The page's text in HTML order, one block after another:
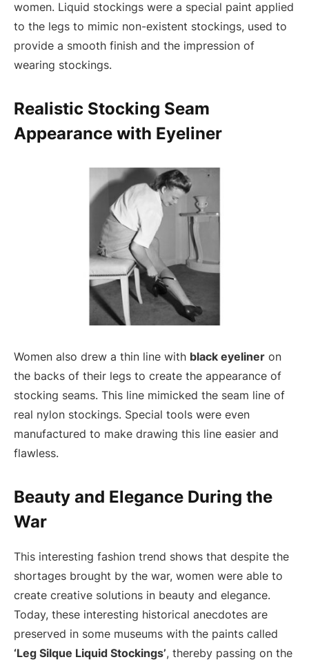
women. Liquid stockings were a special paint applied
to the legs to mimic non-existent stockings, used to
provide a smooth finish and the impression of
wearing stockings.
Realistic Stocking Seam
Appearance with Eyeliner
Women also drew a thin line with black eyeliner on
the backs of their legs to create the appearance of
stocking seams. This line mimicked the seam line of
real nylon stockings. Special tools were even
manufactured to make drawing this line easier and
flawless.
Beauty and Elegance During the
War
This interesting fashion trend shows that despite the
shortages brought by the war, women were able to
create creative solutions in beauty and elegance.
Today, these interesting historical anecdotes are
preserved in some museums with the paints called
‘Leg Silque Liquid Stockings’, thereby passing on the